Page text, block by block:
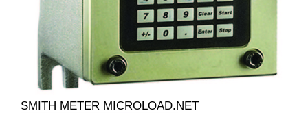
SMITH METER MICROLOAD.NET